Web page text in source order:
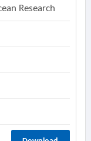
Research